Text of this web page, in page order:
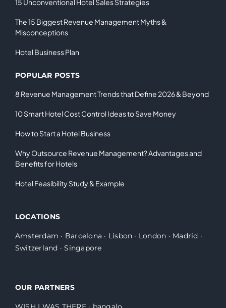
15 Unconventional Hotel Sales Strategies
The 15 Biggest Revenue Management Myths &
Misconceptions
Hotel Business Plan
POPULAR POSTS
8 Revenue Management Trends that Define 2026 & Beyond
10 Smart Hotel Cost Control Ideas to Save Money
How to Start a Hotel Business
Why Outsource Revenue Management? Advantages and
Benefits for Hotels
Hotel Feasibility Study & Example
LOCATIONS
Amsterdam · Barcelona · Lisbon · London · Madrid ·
Switzerland ·Singapore
OUR PARTNERS